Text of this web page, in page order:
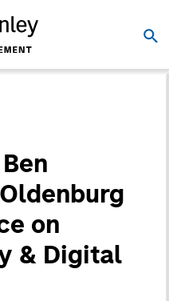
on
& Digital